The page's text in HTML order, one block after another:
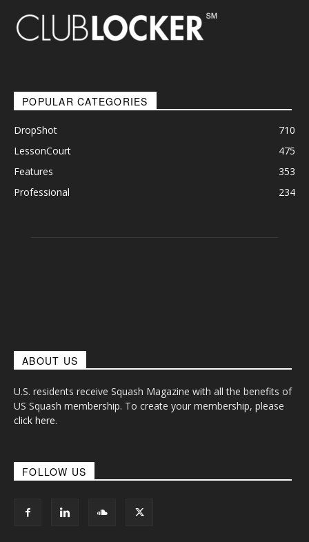
POPULAR CATEGORIES
DropShot
710
LessonCourt
475
Features
353
Professional
234
ABOUT US
U.S. residents receive Squash Magazine with all the benefits of
US Squash membership. To create your membership, please
click here.
FOLLOW US